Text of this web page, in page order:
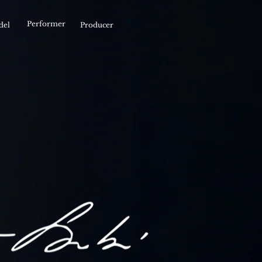
Performer Producer